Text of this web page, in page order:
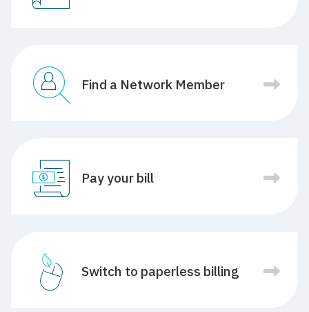
Find a Network Member
Pay your bill
Switch to paperless billing